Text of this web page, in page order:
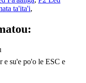
ta'ita'i,
e su'e po'o le ESC e